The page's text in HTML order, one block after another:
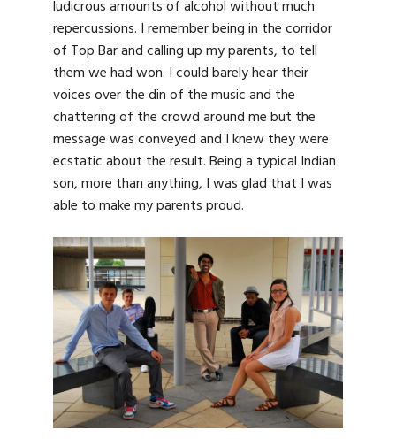
ludicrous amounts of alcohol without much
repercussions. I remember being in the corridor
of Top Bar and calling up my parents, to tell
them we had won. I could barely hear their
voices over the din of the music and the
chattering of the crowd around me but the
message was conveyed and I knew they were
ecstatic about the result. Being a typical Indian
son, more than anything, I was glad that I was
able to make my parents proud.